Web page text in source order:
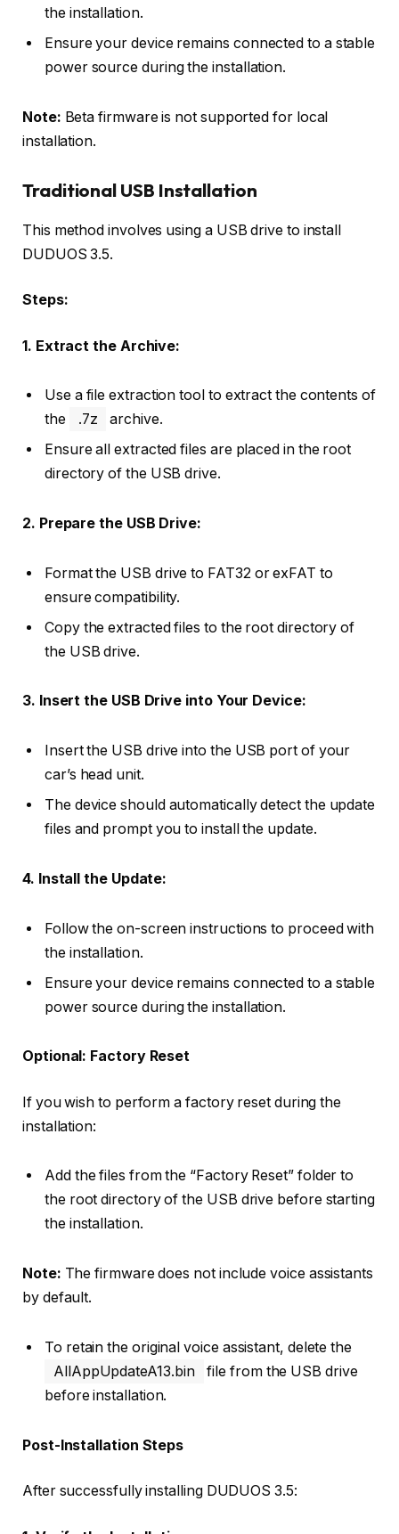
the installation.
Ensure your device remains connected to a stable
power source during the installation.
Note: Beta firmware is not supported for local
installation.
Traditional USB Installation
This method involves using a USB drive to install
DUDUOS 3.5.
Steps:
1. Extract the Archive:
Use a file extraction tool to extract the contents of
the
.7z
archive.
Ensure all extracted files are placed in the root
directory of the USB drive.
2. Prepare the USB Drive:
Format the USB drive to FAT32 or exFAT to
ensure compatibility.
Copy the extracted files to the root directory of
the USB drive.
3. Insert the USB Drive into Your Device:
Insert the USB drive into the USB port of your
car’s head unit.
The device should automatically detect the update
files and prompt you to install the update.
4. Install the Update:
Follow the on-screen instructions to proceed with
the installation.
Ensure your device remains connected to a stable
power source during the installation.
Optional: Factory Reset
If you wish to perform a factory reset during the
installation:
Add the files from the “Factory Reset” folder to
the root directory of the USB drive before starting
the installation.
Note: The firmware does not include voice assistants
by default.
To retain the original voice assistant, delete the
AllAppUpdateA13.bin
file from the USB drive
before installation.
Post-Installation Steps
After successfully installing DUDUOS 3.5: